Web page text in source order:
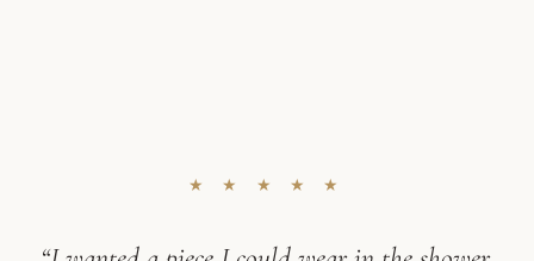
★ ★ ★ ★ ★